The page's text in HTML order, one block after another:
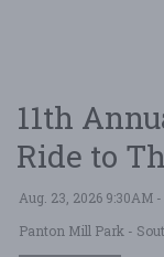
11th
Ride to
Aug. 23, 2026 9:30AM -
Panton Mill Park -